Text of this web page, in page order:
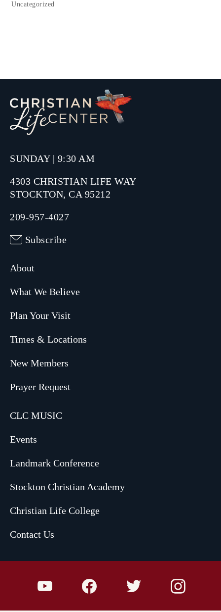
Uncategorized
SUNDAY | 9:30 AM
4303 CHRISTIAN LIFE WAY
STOCKTON, CA 95212
209-957-4027
Subscribe
About
What We Believe
Plan Your Visit
Times & Locations
New Members
Prayer Request
CLC MUSIC
Events
Landmark Conference
Stockton Christian Academy
Christian Life College
Contact Us